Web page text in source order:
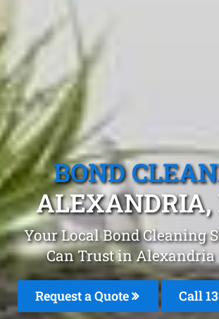
BOND
ALEXANDRIA,
Your Local Bond Cleaning
Can Trust in Alexandria
Request a Quote Call